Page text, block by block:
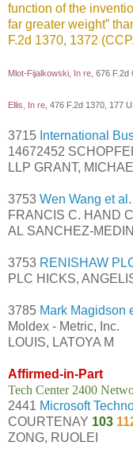
function of the
far greater weight”
F.2d 1370, 1372
Mlot-Fijalkowski, In re , 676
Ellis, In re , 476 F.2d 1370, 177
3715 International
14672452
LLP GRANT,
3753 Wen Wang et al.
FRANCIS C. HAND
AL SANCHEZ-
3753 RENISHAW
PLC HICKS,
3785 Mark Magidson
Moldex - Metric, Inc.
LOUIS, LATOYA M
Affirmed-in-Part
Tech Center 2400
2441 Microsoft
COURTENAY 103
ZONG, RUOLEI